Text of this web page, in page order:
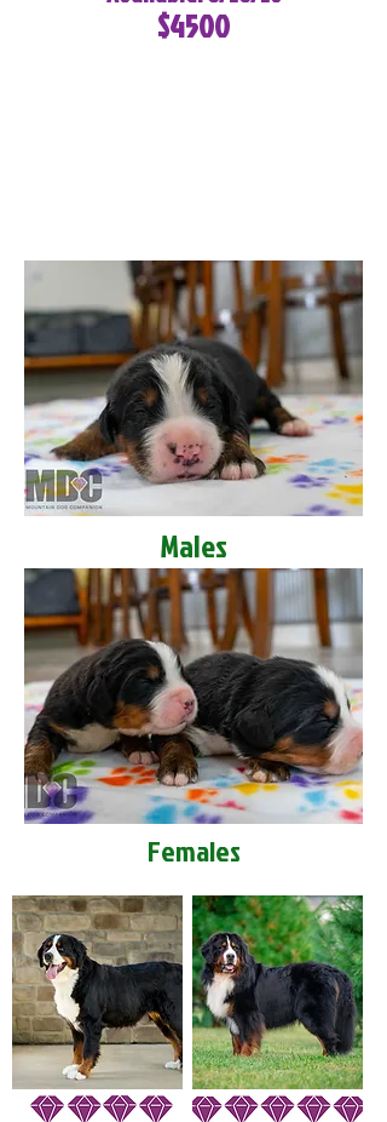
$4500
Males
Females